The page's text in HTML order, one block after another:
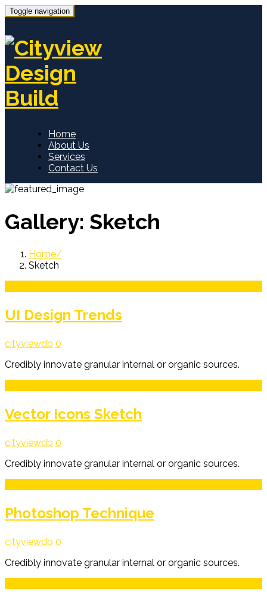
Toggle navigation
Home
About Us
Services
Contact Us
Gallery: Sketch
Home
Sketch
UI Design Trends
cityviewdb 0
Credibly innovate granular internal or organic sources.
Vector Icons Sketch
cityviewdb 0
Credibly innovate granular internal or organic sources.
Photoshop Technique
cityviewdb 0
Credibly innovate granular internal or organic sources.